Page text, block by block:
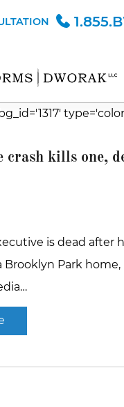
Skip to Main Content
crash kills one,
is dead after
Brooklyn Park